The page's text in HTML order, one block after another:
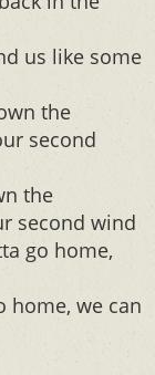
us like some
the
second
the
second wind
go home,
home, we can